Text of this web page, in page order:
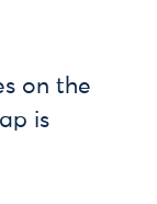
on the
is